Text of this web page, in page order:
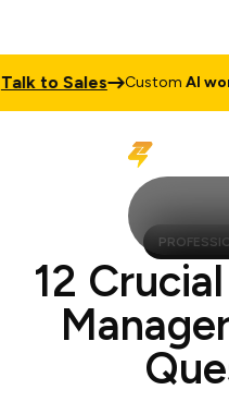
to Sales CustomAI
12